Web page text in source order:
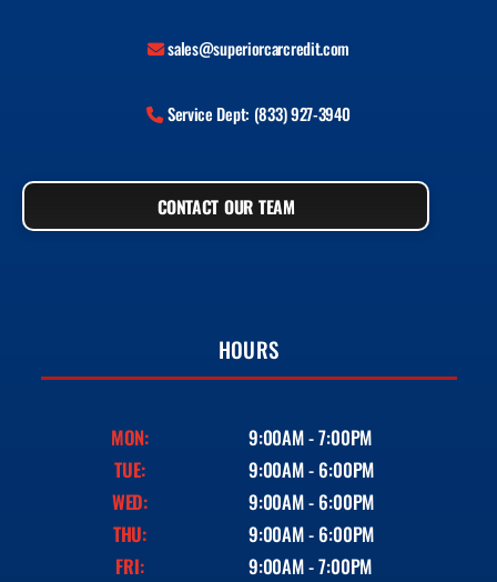
sales@superiorcarcredit.com
Service Dept: (833) 927-3940
CONTACT OUR TEAM
HOURS
MON:
9:00AM - 7:00PM
TUE:
9:00AM - 6:00PM
WED:
9:00AM - 6:00PM
THU:
9:00AM - 6:00PM
FRI:
9:00AM - 7:00PM